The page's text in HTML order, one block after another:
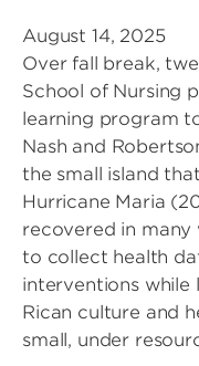
August 14, 2025
Over fall break,
School of Nursing
learning program
Nash and
the small island
Hurricane Maria
recovered in many
to collect health
interventions while
Rican culture and
small, under